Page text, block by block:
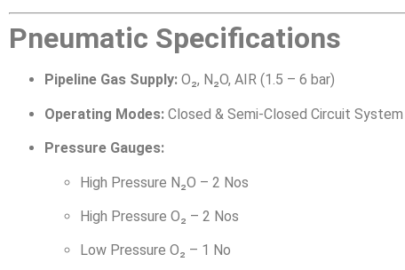
Pneumatic Specifications
Pipeline Gas Supply: O₂, N₂O, AIR (1.5 – 6 bar)
Operating Modes: Closed & Semi-Closed Circuit System
Pressure Gauges:
High Pressure N₂O – 2 Nos
High Pressure O₂ – 2 Nos
Low Pressure O₂ – 1 No